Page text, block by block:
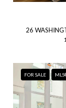
26
FOR SALE